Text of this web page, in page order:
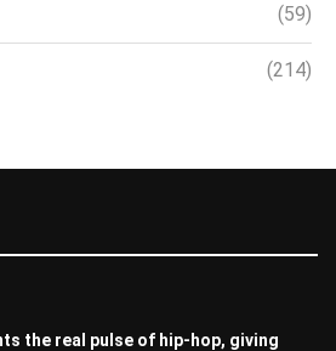
(59)
(214)
the real pulse of hip-hop, giving